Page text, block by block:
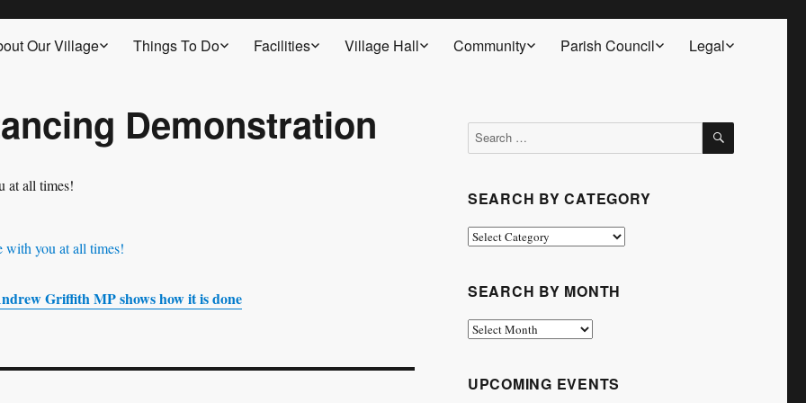
Our Village Things To Do Facilities Village Hall Community Parish Council Legal
Demonstration
Griffith MP shows how it is done
Search
for:
SEARCH
SEARCH BY CATEGORY
Search
SEARCH BY MONTH
Search
UPCOMING EVENTS